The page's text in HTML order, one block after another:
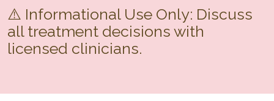
⚠️ Informational Use Only: Discuss
all treatment decisions with
licensed clinicians.